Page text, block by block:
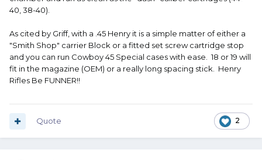
40, 38-40).
As cited by Griff, with a .45 Henry it is a simple matter of either a
"Smith Shop" carrier Block or a fitted set screw cartridge stop
and you can run Cowboy 45 Special cases with ease. 18 or 19 will
fit in the magazine (OEM) or a really long spacing stick. Henry
Rifles Be FUNNER!!
2
Quote